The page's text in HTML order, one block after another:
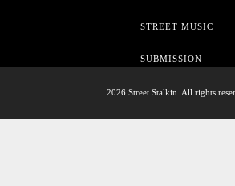
STREET MUSIC
SUBMISSION
2026 Street Stalkin. All rights